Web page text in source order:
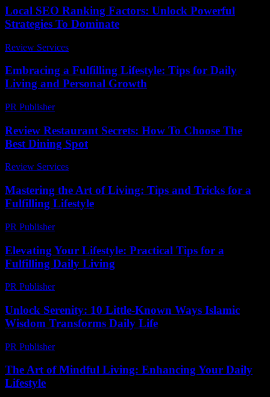
Local SEO Ranking Factors: Unlock Powerful
Strategies To Dominate
Review Services
Embracing a Fulfilling Lifestyle: Tips for Daily
Living and Personal Growth
PR Publisher-
Review Restaurant Secrets: How To Choose The
Best Dining Spot
Review Services
Mastering the Art of Living: Tips and Tricks for a
Fulfilling Lifestyle
PR Publisher-
Elevating Your Lifestyle: Practical Tips for a
Fulfilling Daily Living
PR Publisher-
Unlock Serenity: 10 Little-Known Ways Islamic
Wisdom Transforms Daily Life
PR Publisher-
The Art of Mindful Living: Enhancing Your Daily
Lifestyle